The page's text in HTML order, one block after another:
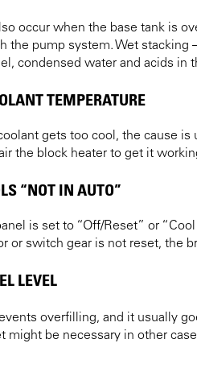
occur when the base tank is
the pump system. Wet
condensed water and acids
TEMPERATURE
gets too cool, the cause is
the block heater to get it
“NOT IN AUTO”
is set to “Off/Reset” or
or switch gear is not reset, the
LEVEL
overfilling, and it usually
might be necessary in other